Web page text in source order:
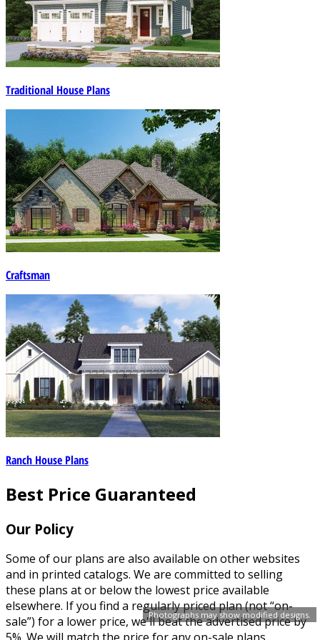
Photographs may show modified designs.
Traditional House Plans
Craftsman
Ranch House Plans
Best Price Guaranteed
Our Policy
Some of our plans are also available on other websites
and in printed catalogs. We are committed to selling
these plans at or below the lowest price available
elsewhere. If you find a regularly priced plan (not “on-
sale”) for a lower price, we'll beat the advertised price by